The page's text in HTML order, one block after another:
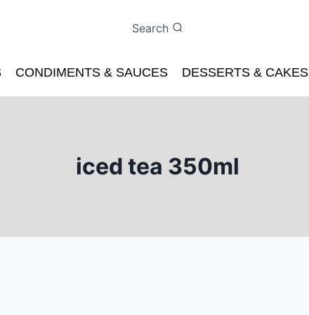
Search
CONDIMENTS & SAUCES DESSERTS & CAKES
iced tea 350ml